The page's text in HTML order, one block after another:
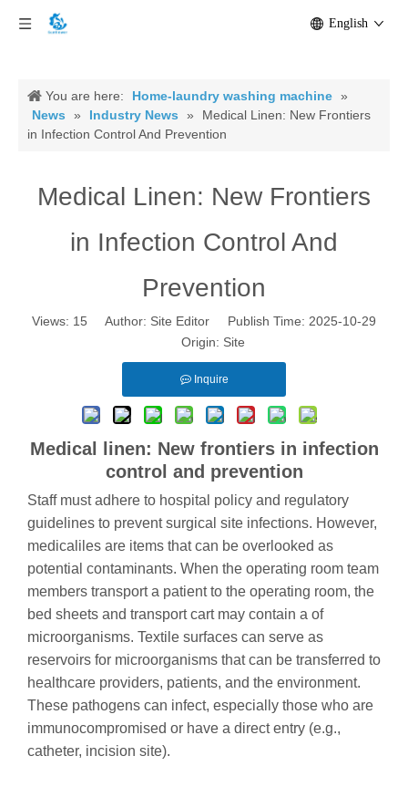
English
You are here: Home-laundry washing machine »
News
» Industry News »
Medical Linen: New Frontiers
in Infection Control And Prevention
Medical Linen: New Frontiers
in Infection Control And
Prevention
Views: 15 Author: Site Editor Publish Time: 2025-10-29
Origin: Site
Inquire
Medical linen: New frontiers in infection
control and prevention
Staff must adhere to hospital policy and regulatory
guidelines to prevent surgical site infections. However,
medicaliles are items that can be overlooked as
potential contaminants. When the operating room team
members transport a patient to the operating room, the
bed sheets and transport cart may contain a of
microorganisms. Textile surfaces can serve as
reservoirs for microorganisms that can be transferred to
healthcare providers, patients, and the environment.
These pathogens can infect, especially those who are
immunocompromised or have a direct entry (e.g.,
catheter, incision site).